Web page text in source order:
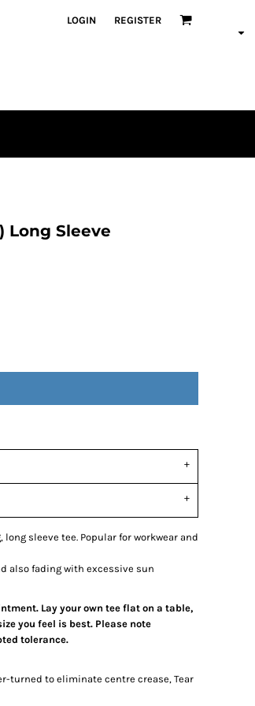
LOGIN REGISTER
Long Sleeve
sleeve tee. Popular for workwear and
also fading with excessive sun
Lay your own tee flat on a table,
you feel is best. Please note
tolerance.
turned to eliminate centre crease, Tear